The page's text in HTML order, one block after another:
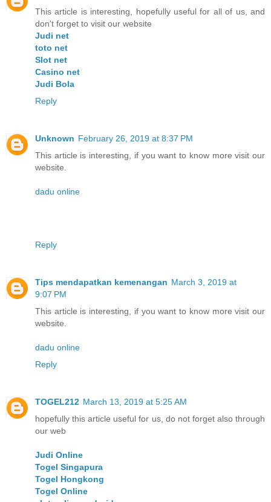
This article is interesting, hopefully useful for all of us, and
don't forget to visit our website
Judi net
toto net
Slot net
Casino net
Judi Bola
Reply
Unknown February 26, 2019 at 8:37 PM
This article is interesting, if you want to know more visit our
website.
dadu online
Reply
Tips mendapatkan kemenangan March 3, 2019 at
9:07 PM
This article is interesting, if you want to know more visit our
website.
dadu online
Reply
TOGEL212 March 13, 2019 at 5:25 AM
hopefully this article useful for us, do not forget also through
our web
Judi Online
Togel Singapura
Togel Hongkong
Togel Online